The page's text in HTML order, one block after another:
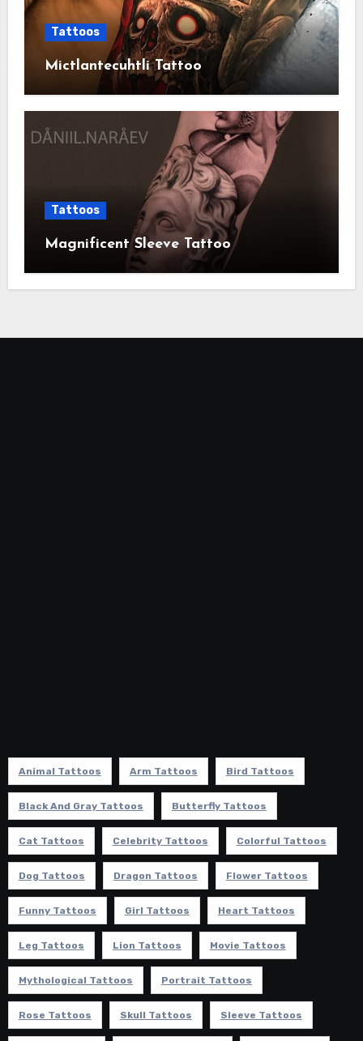
Tattoos
Mictlantecuhtli Tattoo
Tattoos
Magnificent Sleeve Tattoo
Animal Tattoos Arm Tattoos Bird Tattoos
Black And Gray Tattoos Butterfly Tattoos
Cat Tattoos Celebrity Tattoos Colorful Tattoos
Dog Tattoos Dragon Tattoos Flower Tattoos
Funny Tattoos Girl Tattoos Heart Tattoos
Leg Tattoos Lion Tattoos Movie Tattoos
Mythological Tattoos Portrait Tattoos
Rose Tattoos Skull Tattoos Sleeve Tattoos